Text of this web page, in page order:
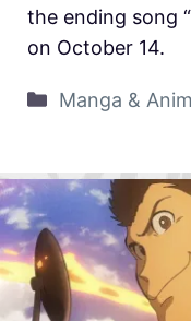
the ending song
on October 14.
Manga &